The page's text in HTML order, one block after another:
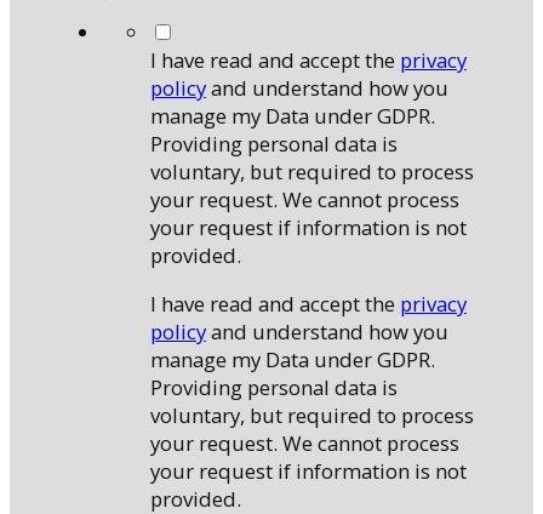
I have read and accept the privacy
policyand understand how you
manage my Data under GDPR.
Providing personal data is
voluntary, but required to process
your request. We cannot process
your request if information is not
provided.
I have read and accept the privacy
policyand understand how you
manage my Data under GDPR.
Providing personal data is
voluntary, but required to process
your request. We cannot process
your request if information is not
provided.